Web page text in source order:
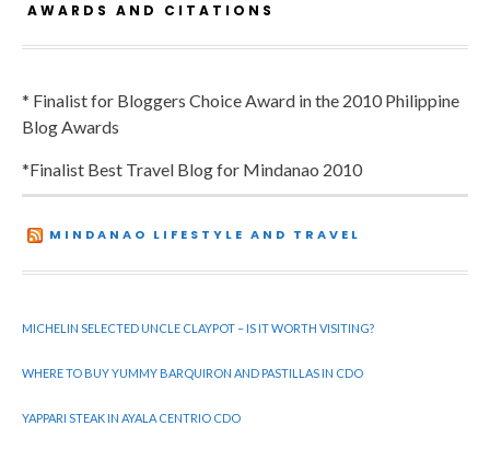
AWARDS AND CITATIONS
* Finalist for Bloggers Choice Award in the 2010 Philippine
Blog Awards
*Finalist Best Travel Blog for Mindanao 2010
MINDANAO LIFESTYLE AND TRAVEL
MICHELIN SELECTED UNCLE CLAYPOT – IS IT WORTH VISITING?
WHERE TO BUY YUMMY BARQUIRON AND PASTILLAS IN CDO
YAPPARI STEAK IN AYALA CENTRIO CDO